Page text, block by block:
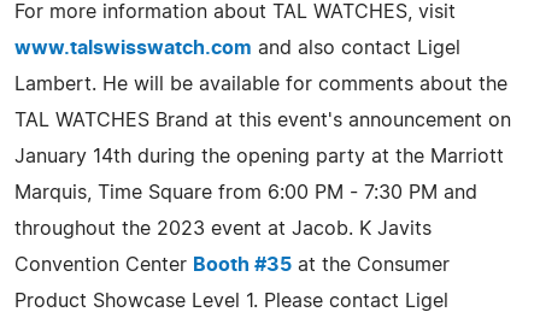
For more information about TAL WATCHES, visit
www.talswisswatch.com and also contact Ligel
Lambert. He will be available for comments about the
TAL WATCHES Brand at this event's announcement on
January 14th during the opening party at the Marriott
Marquis, Time Square from 6:00 PM - 7:30 PM and
throughout the 2023 event at Jacob. K Javits
Convention Center Booth #35 at the Consumer
Product Showcase Level 1. Please contact Ligel